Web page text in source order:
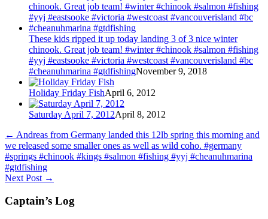
These kids ripped it up today landing 3 of 3 nice winter
chinook. Great job team! #winter #chinook #salmon #fishing
#yyj #eastsooke #victoria #westcoast #vancouverisland #bc
#cheanuhmarina #gtdfishingNovember 9, 2018
Holiday Friday FishApril 6, 2012
Saturday April 7, 2012April 8, 2012
← Andreas from Germany landed this 12lb spring this morning and
we released some smaller ones as well as wild coho. #germany
#springs #chinook #kings #salmon #fishing #yyj #cheanuhmarina
#gtdfishing
Next Post →
Captain’s Log